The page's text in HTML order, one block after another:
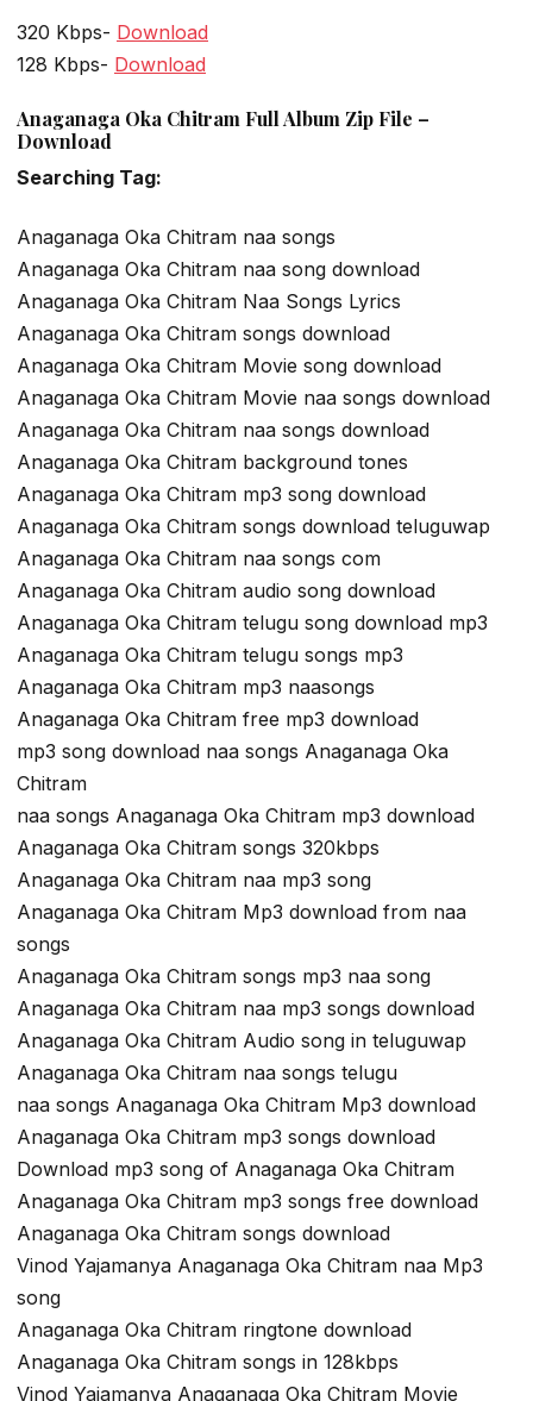
320 Kbps- Download
128 Kbps- Download
Anaganaga Oka Chitram Full Album Zip File –
Download
Searching Tag:
Anaganaga Oka Chitram naa songs
Anaganaga Oka Chitram naa song download
Anaganaga Oka Chitram Naa Songs Lyrics
Anaganaga Oka Chitram songs download
Anaganaga Oka Chitram Movie song download
Anaganaga Oka Chitram Movie naa songs download
Anaganaga Oka Chitram naa songs download
Anaganaga Oka Chitram background tones
Anaganaga Oka Chitram mp3 song download
Anaganaga Oka Chitram songs download teluguwap
Anaganaga Oka Chitram naa songs com
Anaganaga Oka Chitram audio song download
Anaganaga Oka Chitram telugu song download mp3
Anaganaga Oka Chitram telugu songs mp3
Anaganaga Oka Chitram mp3 naasongs
Anaganaga Oka Chitram free mp3 download
mp3 song download naa songs Anaganaga Oka
Chitram
naa songs Anaganaga Oka Chitram mp3 download
Anaganaga Oka Chitram songs 320kbps
Anaganaga Oka Chitram naa mp3 song
Anaganaga Oka Chitram Mp3 download from naa
songs
Anaganaga Oka Chitram songs mp3 naa song
Anaganaga Oka Chitram naa mp3 songs download
Anaganaga Oka Chitram Audio song in teluguwap
Anaganaga Oka Chitram naa songs telugu
naa songs Anaganaga Oka Chitram Mp3 download
Anaganaga Oka Chitram mp3 songs download
Download mp3 song of Anaganaga Oka Chitram
Anaganaga Oka Chitram mp3 songs free download
Anaganaga Oka Chitram songs download
Vinod Yajamanya Anaganaga Oka Chitram naa Mp3
song
Anaganaga Oka Chitram ringtone download
Anaganaga Oka Chitram songs in 128kbps
Vinod Yajamanya Anaganaga Oka Chitram Movie